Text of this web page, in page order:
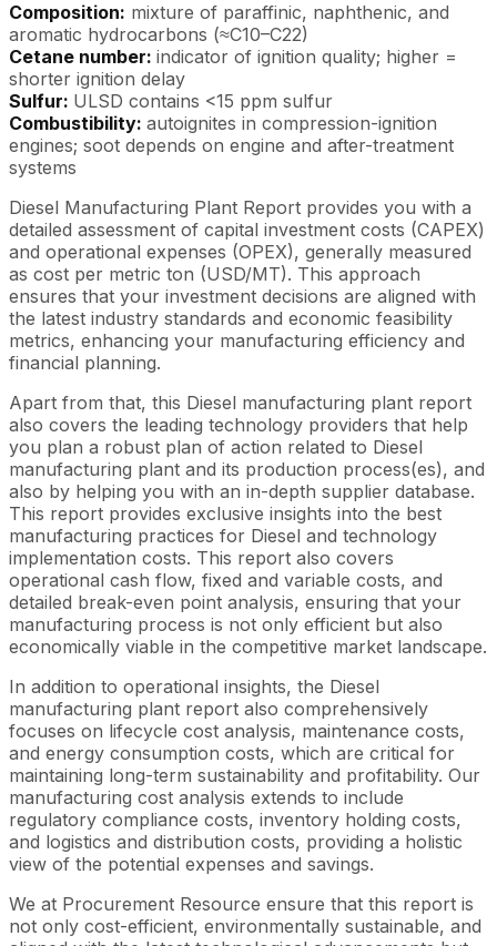
Composition: mixture of paraffinic, naphthenic, and
aromatic hydrocarbons (≈C10–C22)
Cetane number: indicator of ignition quality; higher =
shorter ignition delay
Sulfur: ULSD contains <15 ppm sulfur
Combustibility: autoignites in compression-ignition
engines; soot depends on engine and after-treatment
systems
Diesel Manufacturing Plant Report provides you with a
detailed assessment of capital investment costs (CAPEX)
and operational expenses (OPEX), generally measured
as cost per metric ton (USD/MT). This approach
ensures that your investment decisions are aligned with
the latest industry standards and economic feasibility
metrics, enhancing your manufacturing efficiency and
financial planning.
Apart from that, this Diesel manufacturing plant report
also covers the leading technology providers that help
you plan a robust plan of action related to Diesel
manufacturing plant and its production process(es), and
also by helping you with an in-depth supplier database.
This report provides exclusive insights into the best
manufacturing practices for Diesel and technology
implementation costs. This report also covers
operational cash flow, fixed and variable costs, and
detailed break-even point analysis, ensuring that your
manufacturing process is not only efficient but also
economically viable in the competitive market landscape.
In addition to operational insights, the Diesel
manufacturing plant report also comprehensively
focuses on lifecycle cost analysis, maintenance costs,
and energy consumption costs, which are critical for
maintaining long-term sustainability and profitability. Our
manufacturing cost analysis extends to include
regulatory compliance costs, inventory holding costs,
and logistics and distribution costs, providing a holistic
view of the potential expenses and savings.
We at Procurement Resource ensure that this report is
not only cost-efficient, environmentally sustainable, and